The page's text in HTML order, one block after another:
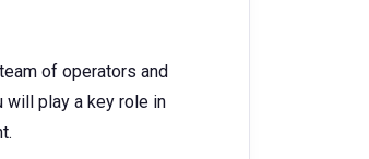
of operators and
will play a key role in